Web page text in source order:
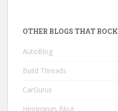
OTHER BLOGS THAT ROCK
AutoBlog
Build Threads
CarGurus
Hemmings Blog